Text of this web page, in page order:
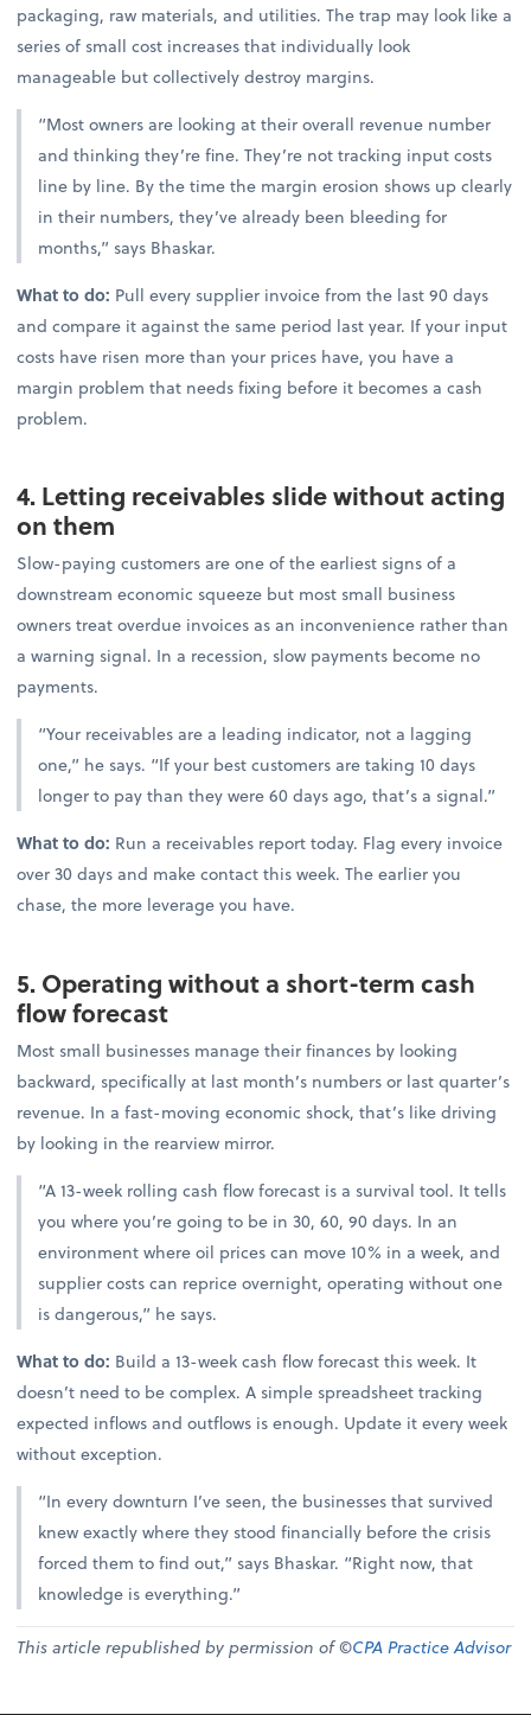
packaging, raw materials, and utilities. The trap may look like a
series of small cost increases that individually look
manageable but collectively destroy margins.
“Most owners are looking at their overall revenue number
and thinking they’re fine. They’re not tracking input costs
line by line. By the time the margin erosion shows up clearly
in their numbers, they’ve already been bleeding for
months,” says Bhaskar.
What to do: Pull every supplier invoice from the last 90 days
and compare it against the same period last year. If your input
costs have risen more than your prices have, you have a
margin problem that needs fixing before it becomes a cash
problem.
4. Letting receivables slide without acting
on them
Slow-paying customers are one of the earliest signs of a
downstream economic squeeze but most small business
owners treat overdue invoices as an inconvenience rather than
a warning signal. In a recession, slow payments become no
payments.
“Your receivables are a leading indicator, not a lagging
one,” he says. “If your best customers are taking 10 days
longer to pay than they were 60 days ago, that’s a signal.”
What to do: Run a receivables report today. Flag every invoice
over 30 days and make contact this week. The earlier you
chase, the more leverage you have.
5. Operating without a short-term cash
flow forecast
Most small businesses manage their finances by looking
backward, specifically at last month’s numbers or last quarter’s
revenue. In a fast-moving economic shock, that’s like driving
by looking in the rearview mirror.
“A 13-week rolling cash flow forecast is a survival tool. It tells
you where you’re going to be in 30, 60, 90 days. In an
environment where oil prices can move 10% in a week, and
supplier costs can reprice overnight, operating without one
is dangerous,” he says.
What to do: Build a 13-week cash flow forecast this week. It
doesn’t need to be complex. A simple spreadsheet tracking
expected inflows and outflows is enough. Update it every week
without exception.
“In every downturn I’ve seen, the businesses that survived
knew exactly where they stood financially before the crisis
forced them to find out,” says Bhaskar. “Right now, that
knowledge is everything.”
This article republished by permission of ©CPA Practice Advisor